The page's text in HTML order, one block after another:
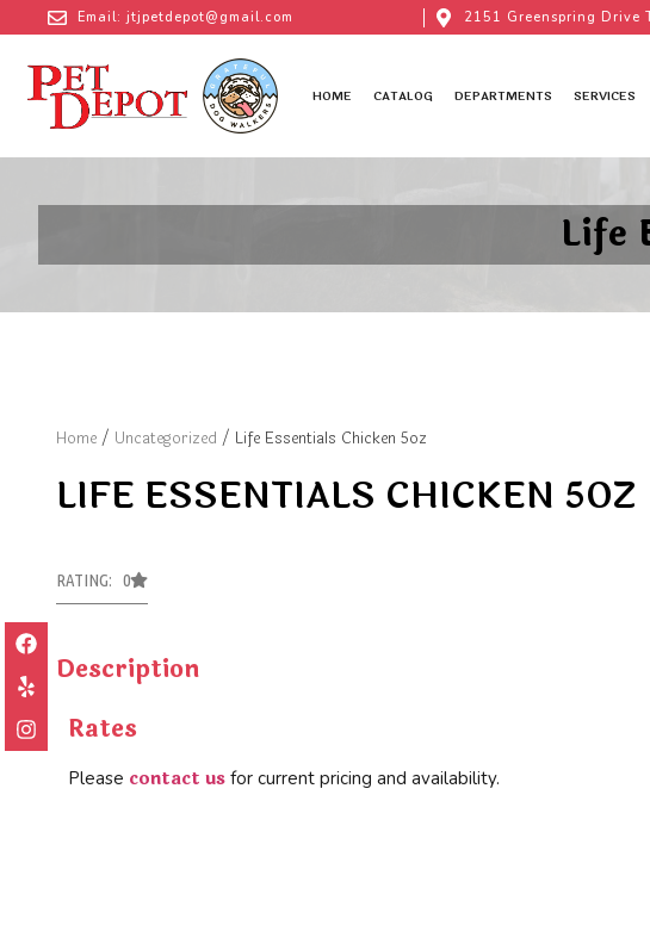
Email: jtjpetdepot@gmail.com 2151 Greenspring Drive
HOME CATALOG DEPARTMENTS SERVICES
Life
Home / Uncategorized / Life Essentials Chicken 5oz
LIFE ESSENTIALS CHICKEN 5OZ
RATING: 0
Description
Rates
Please contact us for current pricing and availability.